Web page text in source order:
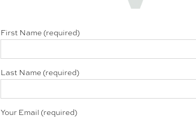
First Name (required)
Last Name (required)
Your Email (required)